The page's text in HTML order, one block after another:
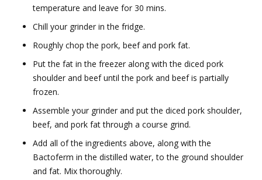
temperature and leave for 30 mins.
Chill your grinder in the fridge.
Roughly chop the pork, beef and pork fat.
Put the fat in the freezer along with the diced pork
shoulder and beef until the pork and beef is partially
frozen.
Assemble your grinder and put the diced pork shoulder,
beef, and pork fat through a course grind.
Add all of the ingredients above, along with the
Bactoferm in the distilled water, to the ground shoulder
and fat. Mix thoroughly.